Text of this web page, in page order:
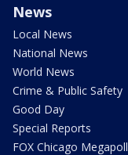
News
Local News
National News
World News
Crime & Public Safety
Good Day
Special Reports
FOX Chicago Megapoll